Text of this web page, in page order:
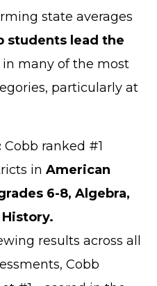
state averages
students lead the
in many of the most
particularly at
Cobb ranked #1
in American
6-8, Algebra,
History.
results across all
Cobb